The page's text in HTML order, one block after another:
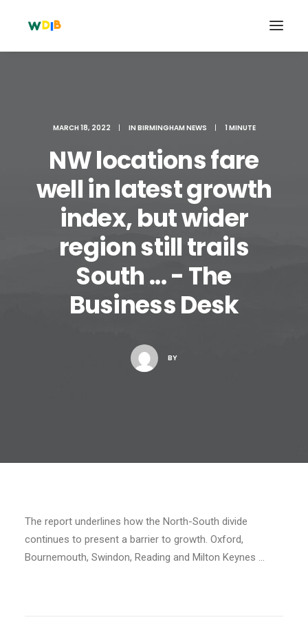
Search
Cart
MARCH 18, 2022 | IN BIRMINGHAM NEWS | 1 MINUTE
NW locations fare
well in latest growth
index, but wider
region still trails
South ... - The
Business Desk
BY
The report underlines how the North-South divide
continues to present a barrier to growth. Oxford,
Bournemouth, Swindon, Reading and Milton Keynes …